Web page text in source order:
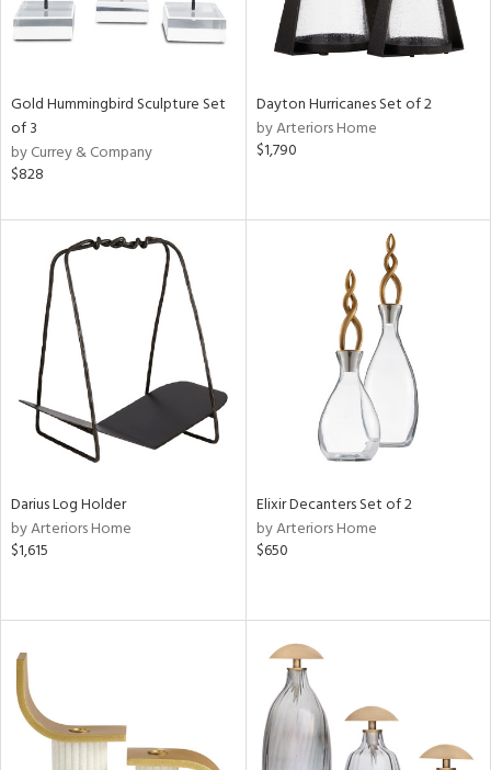
Gold Hummingbird Sculpture Set
of 3
by Currey & Company
$828
Dayton Hurricanes Set of 2
by Arteriors Home
$1,790
Darius Log Holder
by Arteriors Home
$1,615
Elixir Decanters Set of 2
by Arteriors Home
$650